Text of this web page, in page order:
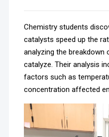
Chemistry students
catalysts speed up the
analyzing the
catalyze. Their analysis
factors such as
concentration affected